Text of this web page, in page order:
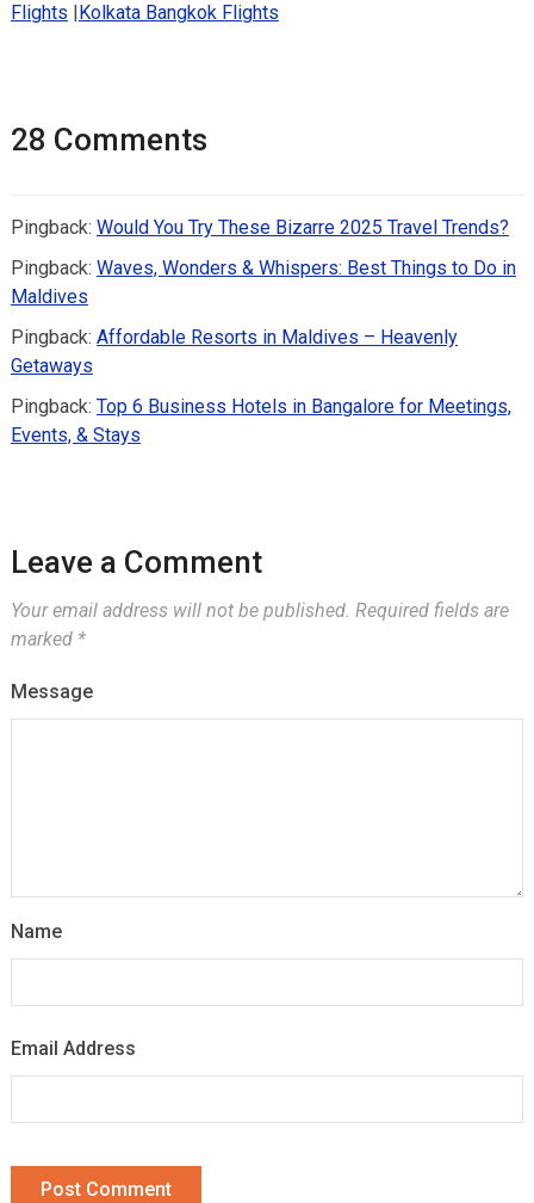
Flights |Kolkata Bangkok Flights
28 Comments
Pingback: Would You Try These Bizarre 2025 Travel Trends?
Pingback: Waves, Wonders & Whispers: Best Things to Do in
Maldives
Pingback: Affordable Resorts in Maldives – Heavenly
Getaways
Pingback: Top 6 Business Hotels in Bangalore for Meetings,
Events, & Stays
Leave a Comment
Your email address will not be published. Required fields are
marked *
Message
Name
Email Address